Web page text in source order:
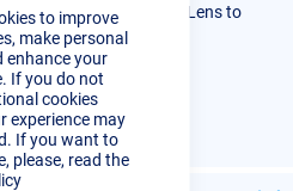
Bar
to improve
make personal
enhance your
If you do not
cookies
experience may
If you want to
please, read the
Standard Ceramic Gas Lens to
high quality.
Ceramic Gas Lens